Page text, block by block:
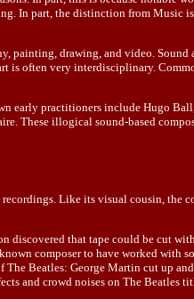
In part, the distinction from Music
painting, drawing, and video.
is often very interdisciplinary.
early practitioners include Hugo
These illogical sound-based
Like its visual cousin, the
that tape could be cut
composer to have worked
Beatles: George Martin cut up
and crowd noises on The Beatles